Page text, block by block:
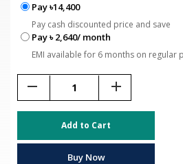
Pay ৳14,400
Pay cash discounted price and save
Pay ৳ 2,640/ month
EMI available for 6 months on regular
remove add
Add to Cart
Buy Now